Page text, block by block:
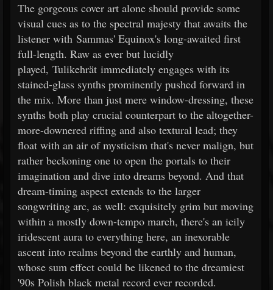
The gorgeous cover art alone should provide some
visual cues as to the spectral majesty that awaits the
listener with Sammas' Equinox's long-awaited first
full-length. Raw as ever but lucidly
played, Tulikehrät immediately engages with its
stained-glass synths prominently pushed forward in
the mix. More than just mere window-dressing, these
synths both play crucial counterpart to the altogether-
more-downered riffing and also textural lead; they
float with an air of mysticism that's never malign, but
rather beckoning one to open the portals to their
imagination and dive into dreams beyond. And that
dream-timing aspect extends to the larger
songwriting arc, as well: exquisitely grim but moving
within a mostly down-tempo march, there's an icily
iridescent aura to everything here, an inexorable
ascent into realms beyond the earthly and human,
whose sum effect could be likened to the dreamiest
'90s Polish black metal record ever recorded.